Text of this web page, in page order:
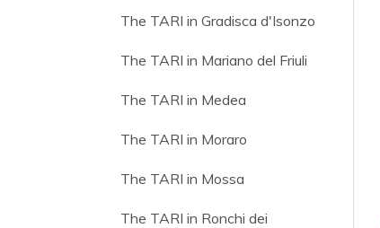
The TARI in Gradisca d'Isonzo
The TARI in Mariano del Friuli
The TARI in Medea
The TARI in Moraro
The TARI in Mossa
The TARI in Ronchi dei